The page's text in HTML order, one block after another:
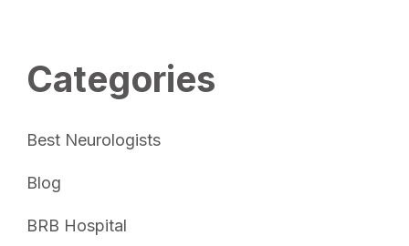
Categories
Best Neurologists
Blog
BRB Hospital